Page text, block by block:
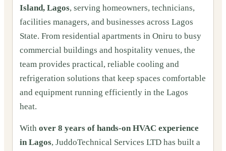
Island, Lagos, serving homeowners, technicians,
facilities managers, and businesses across Lagos
State. From residential apartments in Oniru to busy
commercial buildings and hospitality venues, the
team provides practical, reliable cooling and
refrigeration solutions that keep spaces comfortable
and equipment running efficiently in the Lagos
heat.
With over 8 years of hands-on HVAC experience
in Lagos, JuddoTechnical Services LTD has built a